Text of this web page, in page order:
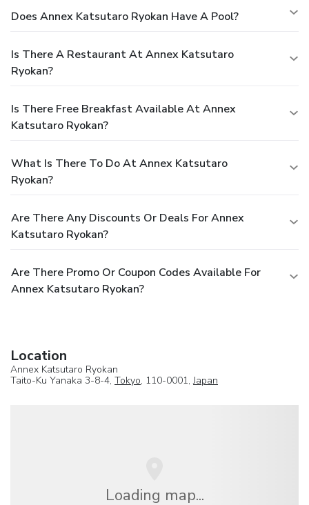
Does Annex Katsutaro Ryokan Have A Pool?
Is There A Restaurant At Annex Katsutaro
Ryokan?
Is There Free Breakfast Available At Annex
Katsutaro Ryokan?
What Is There To Do At Annex Katsutaro
Ryokan?
Are There Any Discounts Or Deals For Annex
Katsutaro Ryokan?
Are There Promo Or Coupon Codes Available For
Annex Katsutaro Ryokan?
Location
Annex Katsutaro Ryokan
Taito-Ku Yanaka 3-8-4, Tokyo, 110-0001,Japan
Loading map...